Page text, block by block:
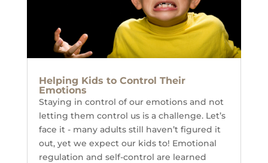
Helping Kids to Control Their
Emotions
Staying in control of our emotions and not
letting them control us is a challenge. Let’s
face it - many adults still haven’t figured it
out, yet we expect our kids to! Emotional
regulation and self-control are learned